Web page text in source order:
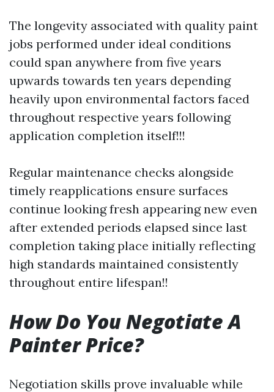
The longevity associated with quality paint
jobs performed under ideal conditions
could span anywhere from five years
upwards towards ten years depending
heavily upon environmental factors faced
throughout respective years following
application completion itself!!!
Regular maintenance checks alongside
timely reapplications ensure surfaces
continue looking fresh appearing new even
after extended periods elapsed since last
completion taking place initially reflecting
high standards maintained consistently
throughout entire lifespan!!
How Do You Negotiate A
Painter Price?
Negotiation skills prove invaluable while